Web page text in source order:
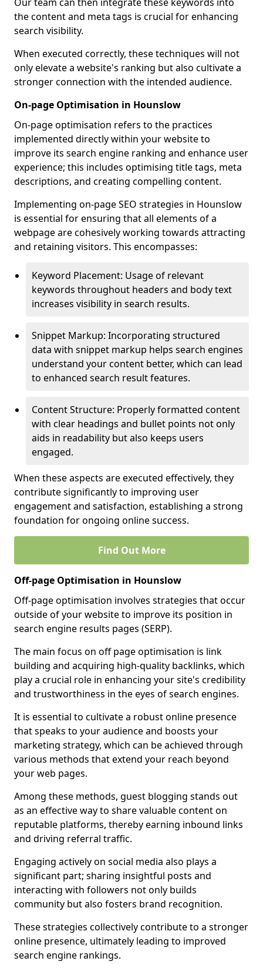
the content and meta tags is crucial for enhancing
search visibility.
When executed correctly, these techniques will not
only elevate a website's ranking but also cultivate a
stronger connection with the intended audience.
On-page Optimisation in Hounslow
On-page optimisation refers to the practices
implemented directly within your website to
improve its search engine ranking and enhance user
experience; this includes optimising title tags, meta
descriptions, and creating compelling content.
Implementing on-page SEO strategies in Hounslow
is essential for ensuring that all elements of a
webpage are cohesively working towards attracting
and retaining visitors. This encompasses:
Keyword Placement: Usage of relevant
keywords throughout headers and body text
increases visibility in search results.
Snippet Markup: Incorporating structured
data with snippet markup helps search engines
understand your content better, which can lead
to enhanced search result features.
Content Structure: Properly formatted content
with clear headings and bullet points not only
aids in readability but also keeps users
engaged.
When these aspects are executed effectively, they
contribute significantly to improving user
engagement and satisfaction, establishing a strong
foundation for ongoing online success.
Find Out More
Off-page Optimisation in Hounslow
Off-page optimisation involves strategies that occur
outside of your website to improve its position in
search engine results pages (SERP).
The main focus on off page optimisation is link
building and acquiring high-quality backlinks, which
play a crucial role in enhancing your site's credibility
and trustworthiness in the eyes of search engines.
It is essential to cultivate a robust online presence
that speaks to your audience and boosts your
marketing strategy, which can be achieved through
various methods that extend your reach beyond
your web pages.
Among these methods, guest blogging stands out
as an effective way to share valuable content on
reputable platforms, thereby earning inbound links
and driving referral traffic.
Engaging actively on social media also plays a
significant part; sharing insightful posts and
interacting with followers not only builds
community but also fosters brand recognition.
These strategies collectively contribute to a stronger
online presence, ultimately leading to improved
search engine rankings.